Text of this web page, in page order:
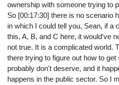
ownership with someone trying to
So [00:17:30] there is no scenario
in which I could tell you, Sean, if a
this, A, B, and C here, it would've
not true. It is a complicated world.
there trying to figure out how to
probably don't deserve, and it
happens in the public sector. So I